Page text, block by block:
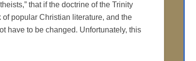
that if the doctrine of the Trinity
of popular Christian literature, and the
have to be changed. Unfortunately, this